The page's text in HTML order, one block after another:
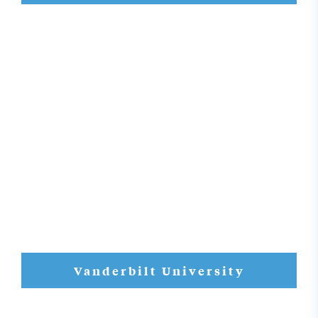
Vanderbilt University